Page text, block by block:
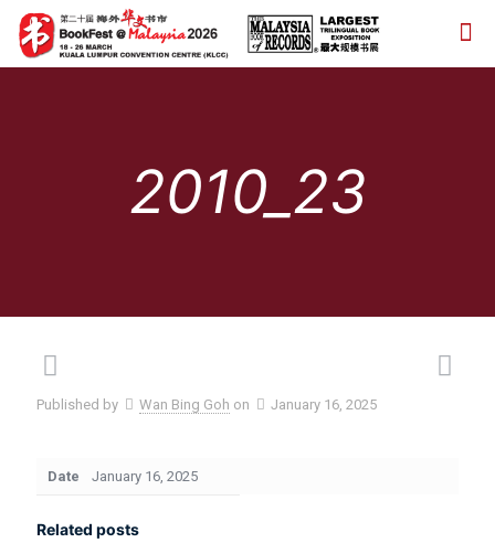
2010_23
Published by Wan Bing Goh on January 16, 2025
Date January 16, 2025
Related posts